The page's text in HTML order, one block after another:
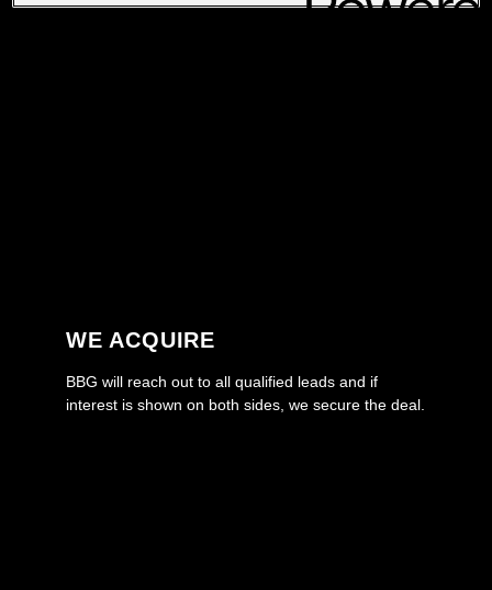
WE ACQUIRE
BBG will reach out to all qualified leads and if
interest is shown on both sides, we secure the deal.